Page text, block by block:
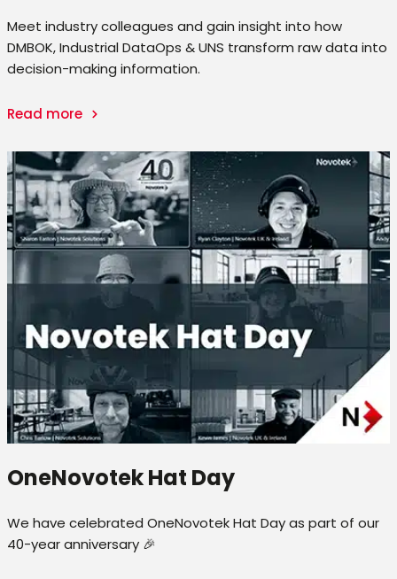
Meet industry colleagues and gain insight into how
DMBOK, Industrial DataOps & UNS transform raw data into
decision-making information.
Read more
OneNovotek Hat Day
We have celebrated OneNovotek Hat Day as part of our
40-year anniversary 🎉